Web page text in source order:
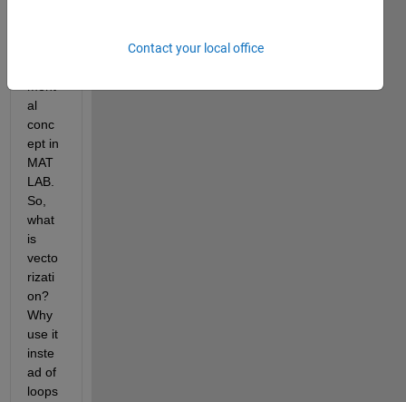
al
conc
ept in
MAT
LAB.
So,
what
is
vecto
rizati
on?
Why
use it
inste
ad of
loops
Contact your local office